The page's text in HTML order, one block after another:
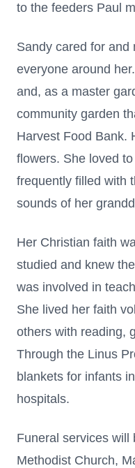
to the feeders Paul
Sandy cared for and
everyone around
and, as a master
community garden
Harvest Food Bank.
flowers. She loved
frequently filled with
sounds of her
Her Christian faith
studied and knew
was involved in
She lived her faith
others with reading,
Through the Linus
blankets for infants
hospitals.
Funeral services will
Methodist Church,